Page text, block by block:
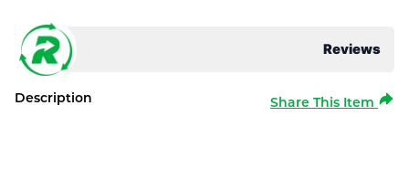
Reviews
Description Share This Item